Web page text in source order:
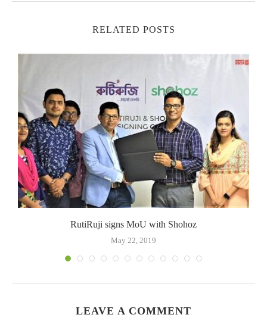
RELATED POSTS
RutiRuji signs MoU with Shohoz
May 22, 2019
LEAVE A COMMENT